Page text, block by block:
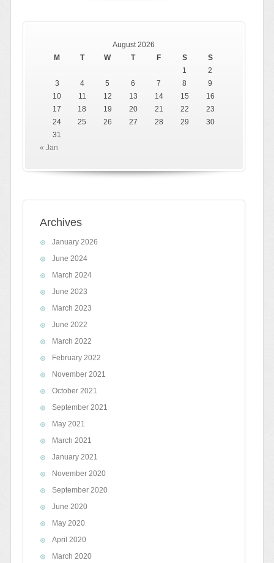
August 2026
M
T W T F S
S
1
2
3
4 5 6 7 8
9
10
11 12 13 14 15
16
17
18 19 20 21 22
23
24
25 26 27 28 29
30
31
« Jan
Archives
January 2026
June 2024
March 2024
June 2023
March 2023
June 2022
March 2022
February 2022
November 2021
October 2021
September 2021
May 2021
March 2021
January 2021
November 2020
September 2020
June 2020
May 2020
April 2020
March 2020